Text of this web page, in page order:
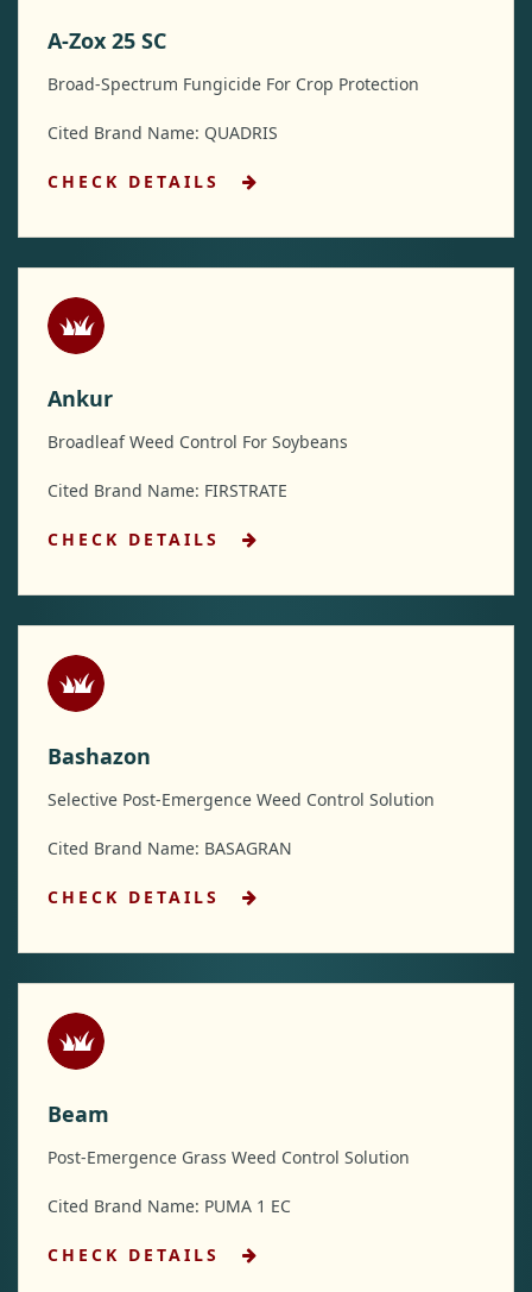
A-Zox 25 SC
Broad-Spectrum Fungicide For Crop Protection
Cited Brand Name: QUADRIS
CHECK DETAILS
Ankur
Broadleaf Weed Control For Soybeans
Cited Brand Name: FIRSTRATE
CHECK DETAILS
Bashazon
Selective Post-Emergence Weed Control Solution
Cited Brand Name: BASAGRAN
CHECK DETAILS
Beam
Post-Emergence Grass Weed Control Solution
Cited Brand Name: PUMA 1 EC
CHECK DETAILS